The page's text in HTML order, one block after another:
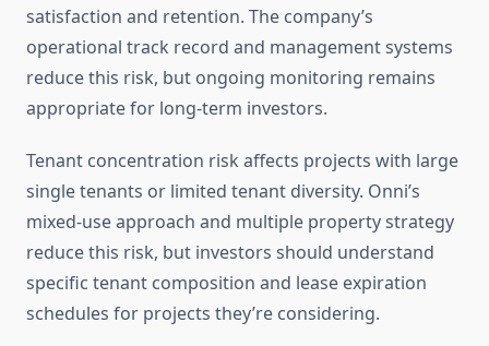
satisfaction and retention. The company’s
operational track record and management systems
reduce this risk, but ongoing monitoring remains
appropriate for long-term investors.
Tenant concentration risk affects projects with large
single tenants or limited tenant diversity. Onni’s
mixed-use approach and multiple property strategy
reduce this risk, but investors should understand
specific tenant composition and lease expiration
schedules for projects they’re considering.